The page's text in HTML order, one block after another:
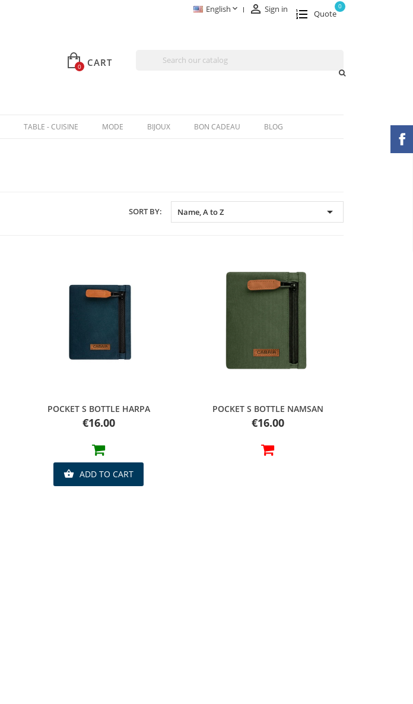
English   Sign in Quote
0
CART
0
TABLE - CUISINE MODE BIJOUX BON CADEAU BLOG
SORT BY: Name, A to Z 
Quick view
POCKET S BOTTLE HARPA
Price
€16.00
 ADD TO CART
Quick view
POCKET S BOTTLE NAMSAN
Price
€16.00